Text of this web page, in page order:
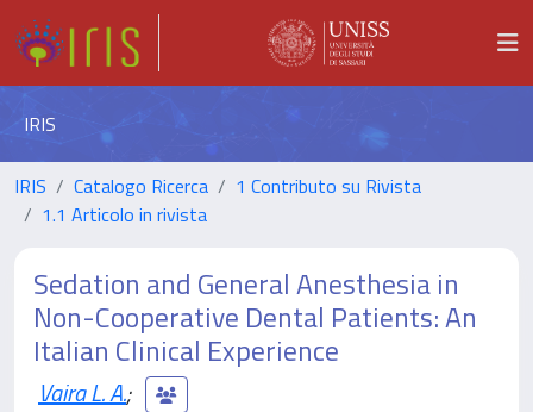
IRIS
IRIS Catalogo Ricerca
1 Contributo su Rivista
1.1 Articolo in rivista
Sedation and General Anesthesia in
Non-Cooperative Dental Patients: An
Italian Clinical Experience
Vaira L. A.;